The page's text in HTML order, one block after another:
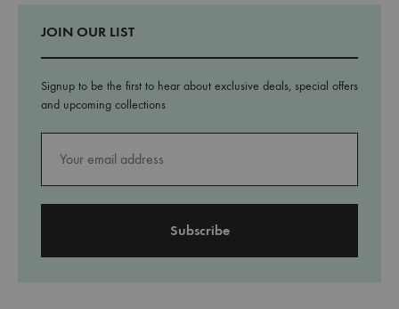
JOIN OUR LIST
Signup to be the first to hear about exclusive deals, special offers
and upcoming collections